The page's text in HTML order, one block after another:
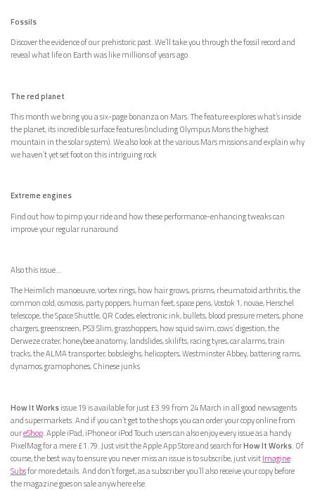
Fossils
Discover the evidence of our prehistoric past. We’ll take you through the fossil record and
reveal what life on Earth was like millions of years ago
The red planet
This month we bring you a six-page bonanza on Mars. The feature explores what’s inside
the planet, its incredible surface features (including Olympus Mons the highest
mountain in the solar system). We also look at the various Mars missions and explain why
we haven’t yet set foot on this intriguing rock
Extreme engines
Find out how to pimp your ride and how these performance-enhancing tweaks can
improve your regular runaround
Also this issue…
The Heimlich manoeuvre, vortex rings, how hair grows, prisms, rheumatoid arthritis, the
common cold, osmosis, party poppers, human feet, space pens, Vostok 1, novae, Herschel
telescope, the Space Shuttle, QR Codes, electronic ink, bullets, blood pressure meters, phone
chargers, greenscreen, PS3 Slim, grasshoppers, how squid swim, cows’ digestion, the
Derweze crater, honeybee anatomy, landslides, skilifts, racing tyres, car alarms, train
tracks, the ALMA transporter, bobsleighs, helicopters, Westminster Abbey, battering rams,
dynamos, gramophones, Chinese junks
How It Worksissue 19 is available for just £3.99 from 24 March in all good newsagents
and supermarkets. And if you can’t get to the shops you can order your copy online from
oureShop. Apple iPad, iPhone or iPod Touch users can also enjoy every issue as a handy
PixelMag for a mere £1.79. Just visit the Apple App Store and search forHow It Works. Of
course, the best way to ensure you never miss an issue is to subscribe, just visitImagine
Subsfor more details. And don’t forget, as a subscriber you’ll also receive your copy before
the magazine goes on sale anywhere else.